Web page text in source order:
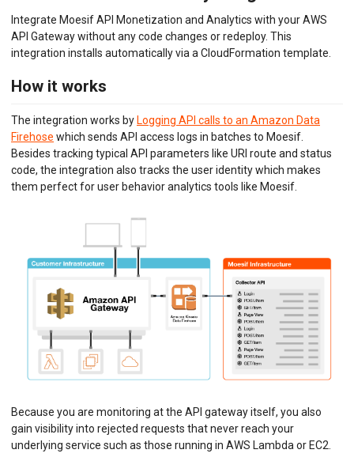
Java Servlet
Java Spring Request
Kong Gateway
Kong Ingress
NGINX
NGINX Plus
Node.js
OpenTelemetry
PHP Laravel
PHP Symfony
Python Django
Python Tornado
Python WSGI
Ruby Rack
Tyk API Gateway
Solo Gloo Gateway
Strapi
WSO2 Kubernetes Gateway
WSO2 Choreo
WSO2 API Manager
Integrate Moesif API Monetization and Analytics with your AWS
API Gateway without any code changes or redeploy. This
integration installs automatically via a CloudFormation template.
How it works
The integration works by Logging API calls to an Amazon Data
Firehose which sends API access logs in batches to Moesif.
Besides tracking typical API parameters like URI route and status
code, the integration also tracks the user identity which makes
them perfect for user behavior analytics tools like Moesif.
Because you are monitoring at the API gateway itself, you also
gain visibility into rejected requests that never reach your
underlying service such as those running in AWS Lambda or EC2.